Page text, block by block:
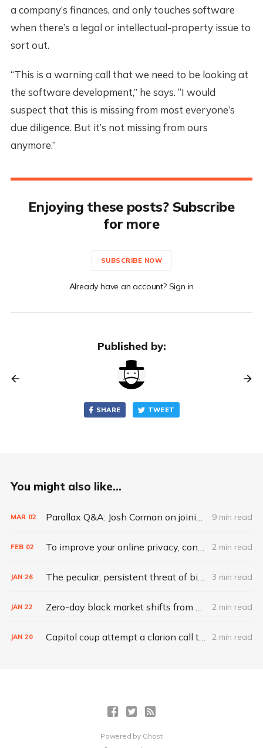
a company’s finances, and only touches software
when there’s a legal or intellectual-property issue to
sort out.
“This is a warning call that we need to be looking at
the software development,” he says. “I would
suspect that this is missing from most everyone’s
due diligence. But it’s not missing from ours
anymore.”
Enjoying these posts? Subscribe
for more
SUBSCRIBE NOW
Already have an account? Sign in
Published by:
SHARE TWEET
You might also like...
MAR 02 Parallax Q&A: Josh Corman on joining CISA to secure vaccines 9 min read
FEB 02 To improve your online privacy, consider what matters most 2 min read
JAN 26 The peculiar, persistent threat of bitsquatting 3 min read
JAN 22 Zero-day black market shifts from selling vulnerabilities to selling access 2 min read
JAN 20 Capitol coup attempt a clarion call to integrate IT, physical security 2 min read
Powered by Ghost